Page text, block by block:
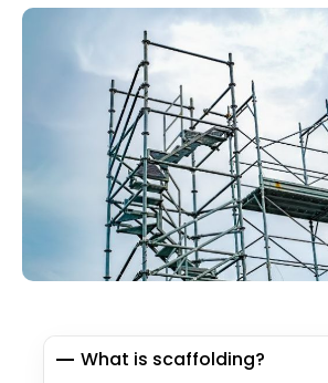
What is scaffolding?